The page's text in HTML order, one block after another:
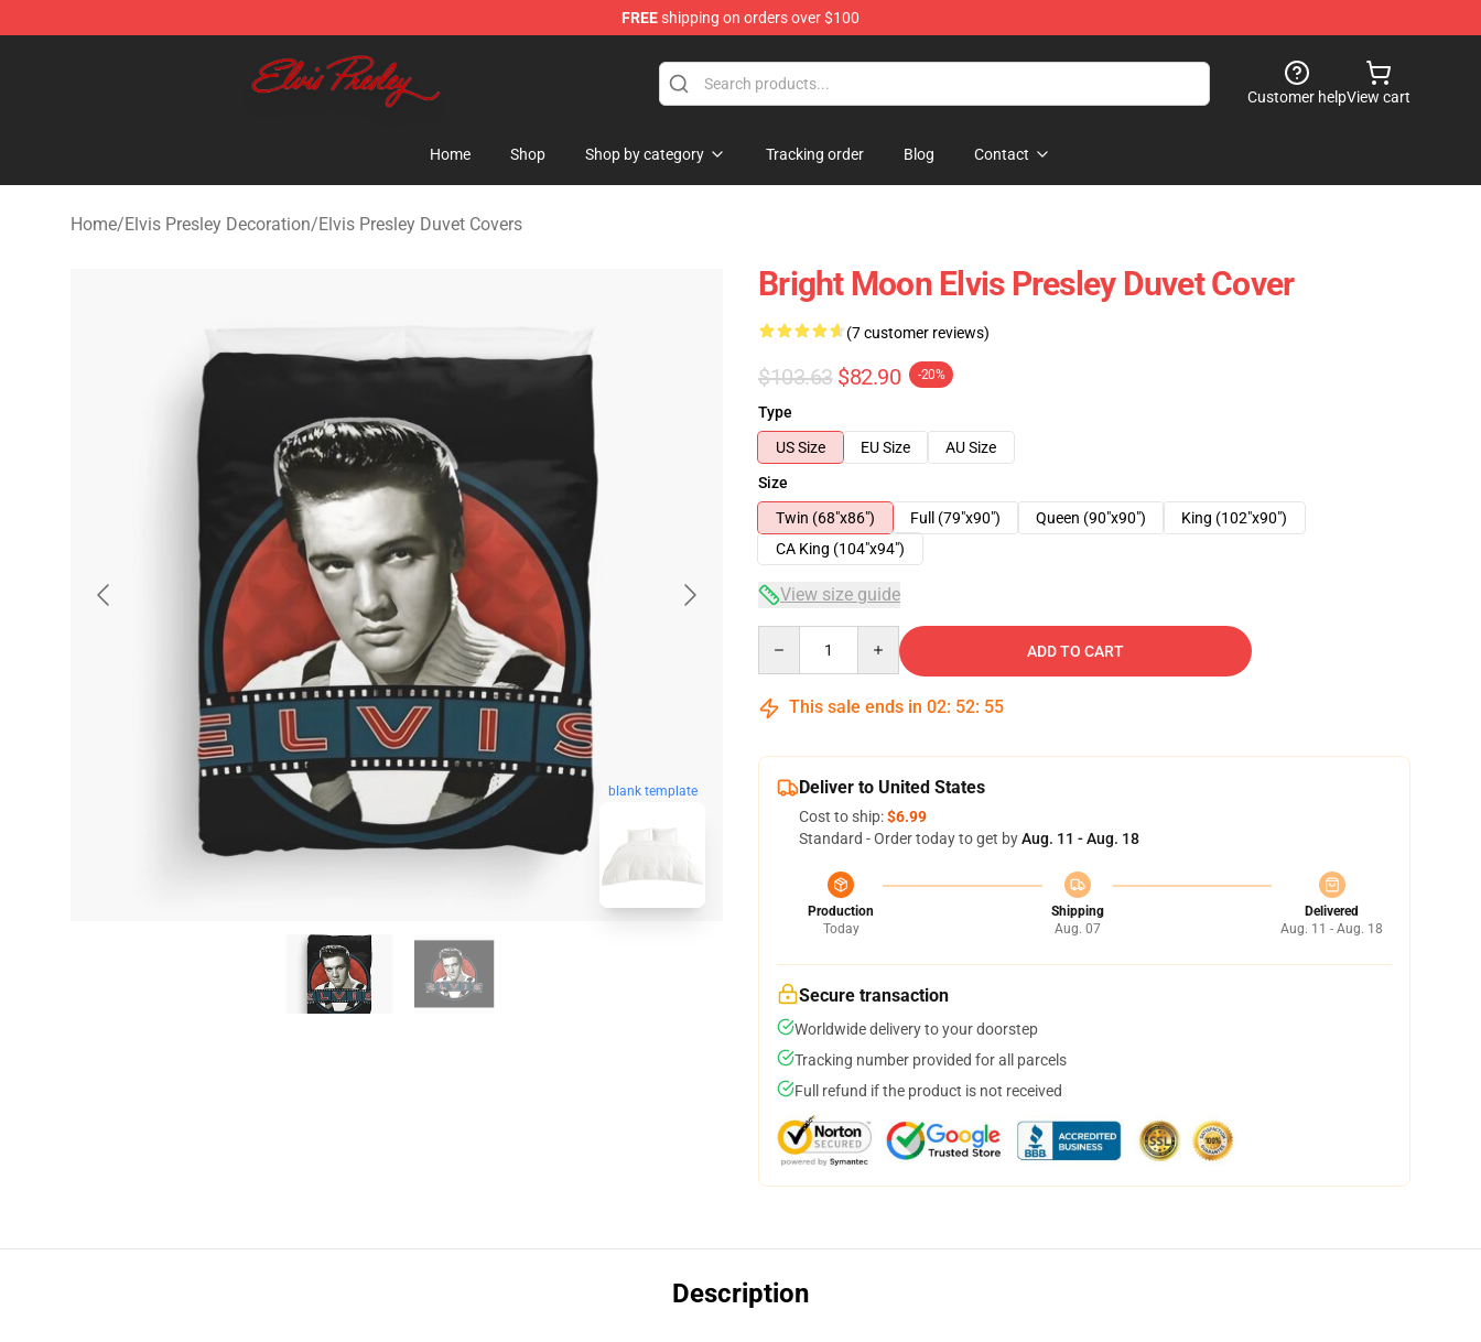
FREEshipping on orders over $100
Elvis Presley Shop - Official Elvis Presley Merchandise Store
Customer helpView cart
Home Shop Shop by category Tracking order Blog Contact
Home/Elvis Presley Decoration/Elvis Presley Duvet Covers
blank template
Bright Moon Elvis Presley Duvet Cover
(7 customer reviews)
$103.63 $82.90 -20%
Type
US Size
EU Size
AU Size
Size
Twin (68"x86")
Full (79"x90") Queen (90"x90")
King (102"x90")
CA King (104"x94")
View size guide
ADD TO CART
This sale ends in 02: 52: 54
Deliver to United States
Cost to ship:$6.99
Standard - Order today to get byAug. 11 - Aug. 18
Production
Today
Shipping
Aug. 07
Delivered
Aug. 11 - Aug. 18
Secure transaction
Worldwide delivery to your doorstep
Tracking number provided for all parcels
Full refund if the product is not received
Description